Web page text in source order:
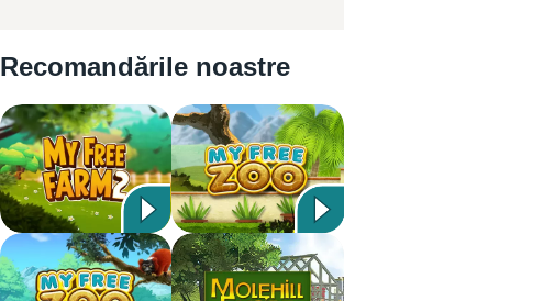
Recomandările noastre